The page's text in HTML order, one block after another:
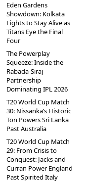
Eden Gardens
Showdown: Kolkata
Fights to Stay Alive as
Titans Eye the Final
Four
The Powerplay
Squeeze: Inside the
Rabada-Siraj
Partnership
Dominating IPL 2026
T20 World Cup Match
30: Nissanka’s Historic
Ton Powers Sri Lanka
Past Australia
T20 World Cup Match
29: From Crisis to
Conquest: Jacks and
Curran Power England
Past Spirited Italy